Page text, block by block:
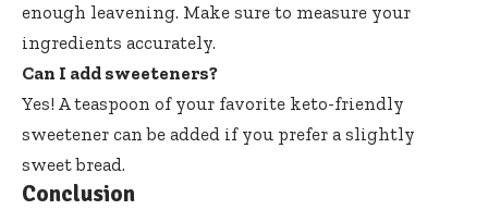
enough leavening. Make sure to measure your
ingredients accurately.
Can I add sweeteners?
Yes! A teaspoon of your favorite keto-friendly
sweetener can be added if you prefer a slightly
sweet bread.
Conclusion